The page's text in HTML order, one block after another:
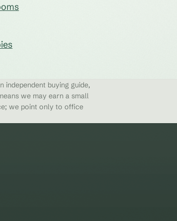
independent buying guide,
we may earn a small
we point only to office